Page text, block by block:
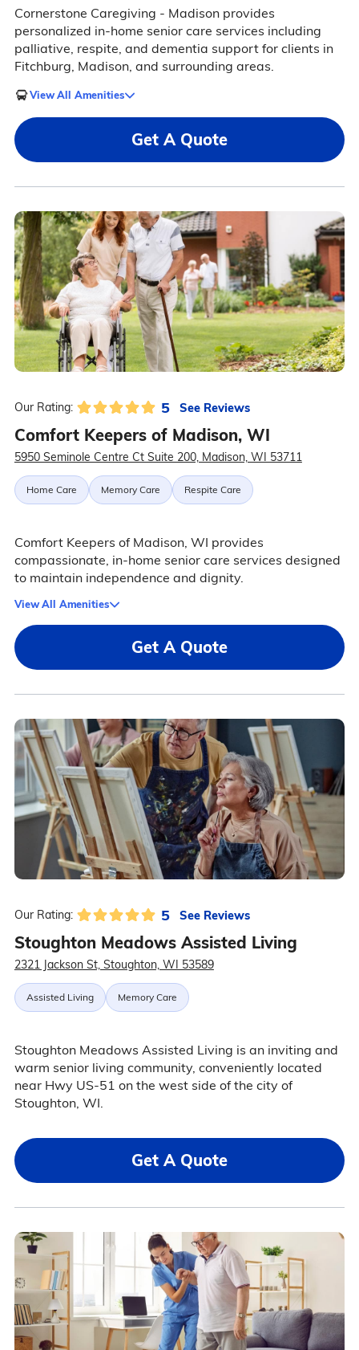
Cornerstone Caregiving - Madison provides
personalized in-home senior care services including
palliative, respite, and dementia support for clients in
Fitchburg, Madison, and surrounding areas.
View All Amenities
Get A Quote
Our Rating: 5 See Reviews
Comfort Keepers of Madison, WI
5950 Seminole Centre Ct Suite 200, Madison, WI 53711
Home Care Memory Care Respite Care
Comfort Keepers of Madison, WI provides
compassionate, in-home senior care services designed
to maintain independence and dignity.
View All Amenities
Get A Quote
Our Rating: 5 See Reviews
Stoughton Meadows Assisted Living
2321 Jackson St, Stoughton, WI 53589
Assisted Living Memory Care
Stoughton Meadows Assisted Living is an inviting and
warm senior living community, conveniently located
near Hwy US-51 on the west side of the city of
Stoughton, WI.
Get A Quote